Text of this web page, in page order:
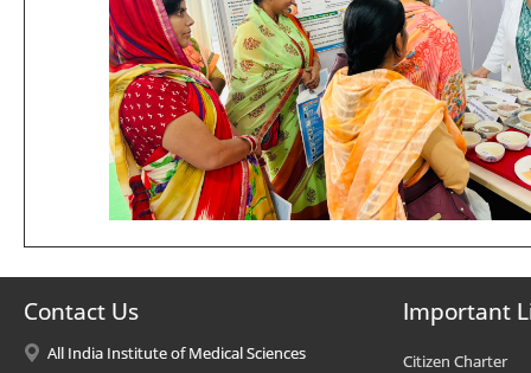
Contact Us
All India Institute of Medical Sciences
Important
Citizen Charter